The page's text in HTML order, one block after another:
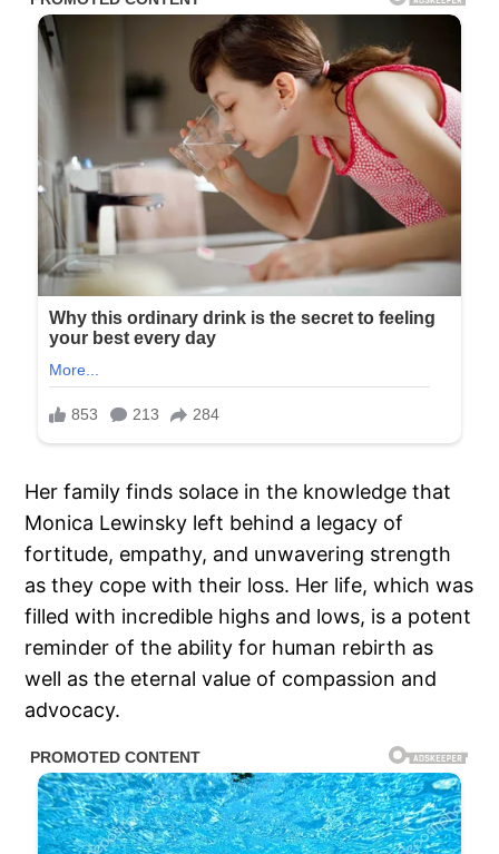
Her family finds solace in the knowledge that
Monica Lewinsky left behind a legacy of
fortitude, empathy, and unwavering strength
as they cope with their loss. Her life, which was
filled with incredible highs and lows, is a potent
reminder of the ability for human rebirth as
well as the eternal value of compassion and
advocacy.